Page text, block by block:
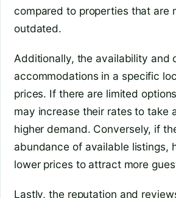
compared to properties that are
outdated.
Additionally, the availability and
accommodations in a specific
prices. If there are limited
may increase their rates to take
higher demand. Conversely, if
abundance of available listings,
lower prices to attract more
Lastly, the reputation and